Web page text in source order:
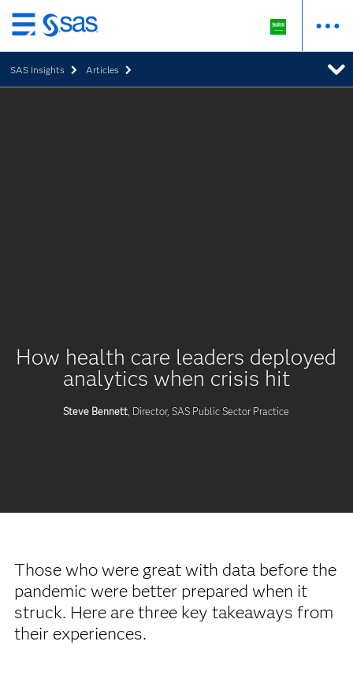
Skip
to
main
content
SAS Insights Articles
How health care leaders deployed
analytics when crisis hit
Steve Bennett , Director, SAS Public Sector Practice
Those who were great with data before the
pandemic were better prepared when it
struck. Here are three key takeaways from
their experiences.